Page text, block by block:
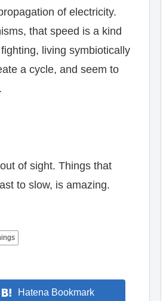
of electricity.
that speed is a kind
living symbiotically
a cycle, and seem to
of sight. Things that
to slow, is amazing.
Hatena Bookmark